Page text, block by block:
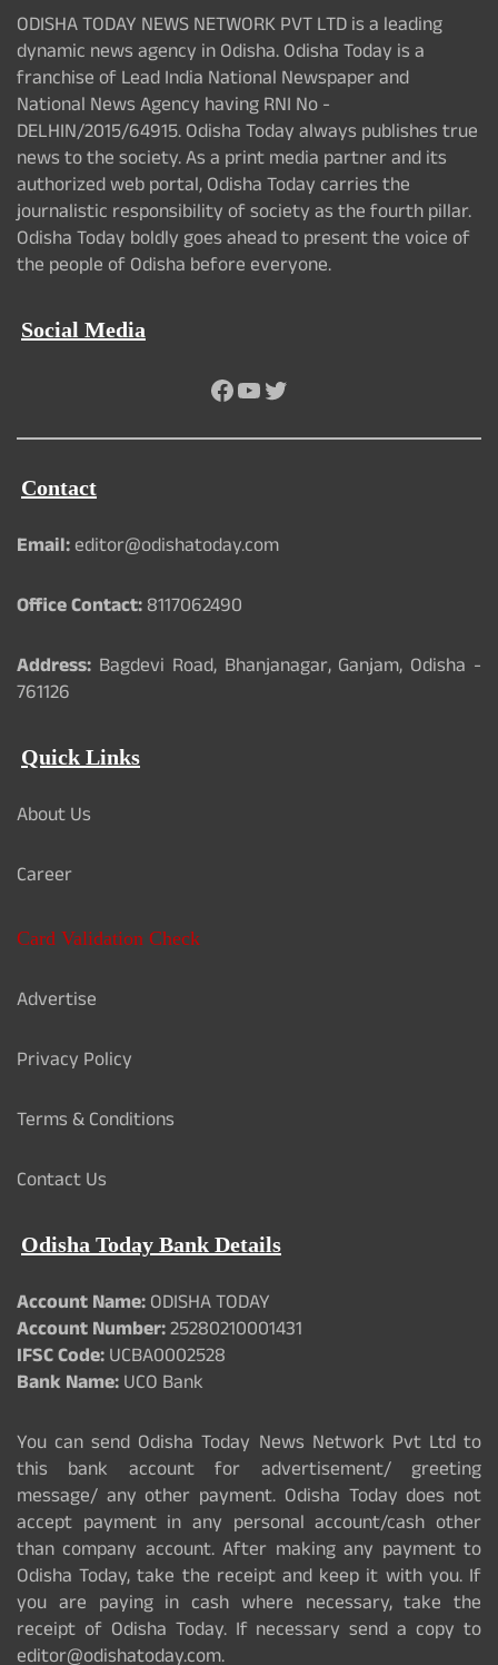
ODISHA TODAY NEWS NETWORK PVT LTD is a leading
dynamic news agency in Odisha. Odisha Today is a
franchise of Lead India National Newspaper and
National News Agency having RNI No -
DELHIN/2015/64915. Odisha Today always publishes true
news to the society. As a print media partner and its
authorized web portal, Odisha Today carries the
journalistic responsibility of society as the fourth pillar.
Odisha Today boldly goes ahead to present the voice of
the people of Odisha before everyone.
Social Media
Facebook
YouTube
Twitter
Contact
Email:editor@odishatoday.com
Office Contact:8117062490
Address: Bagdevi Road, Bhanjanagar, Ganjam, Odisha -
761126
Quick Links
About Us
Career
Card Validation Check
Advertise
Privacy Policy
Terms & Conditions
Contact Us
Odisha Today Bank Details
Account Name:ODISHA TODAY
Account Number:25280210001431
IFSC Code:UCBA0002528
Bank Name:UCO Bank
You can send Odisha Today News Network Pvt Ltd to
this bank account for advertisement/ greeting
message/ any other payment. Odisha Today does not
accept payment in any personal account/cash other
than company account. After making any payment to
Odisha Today, take the receipt and keep it with you. If
you are paying in cash where necessary, take the
receipt of Odisha Today. If necessary send a copy to